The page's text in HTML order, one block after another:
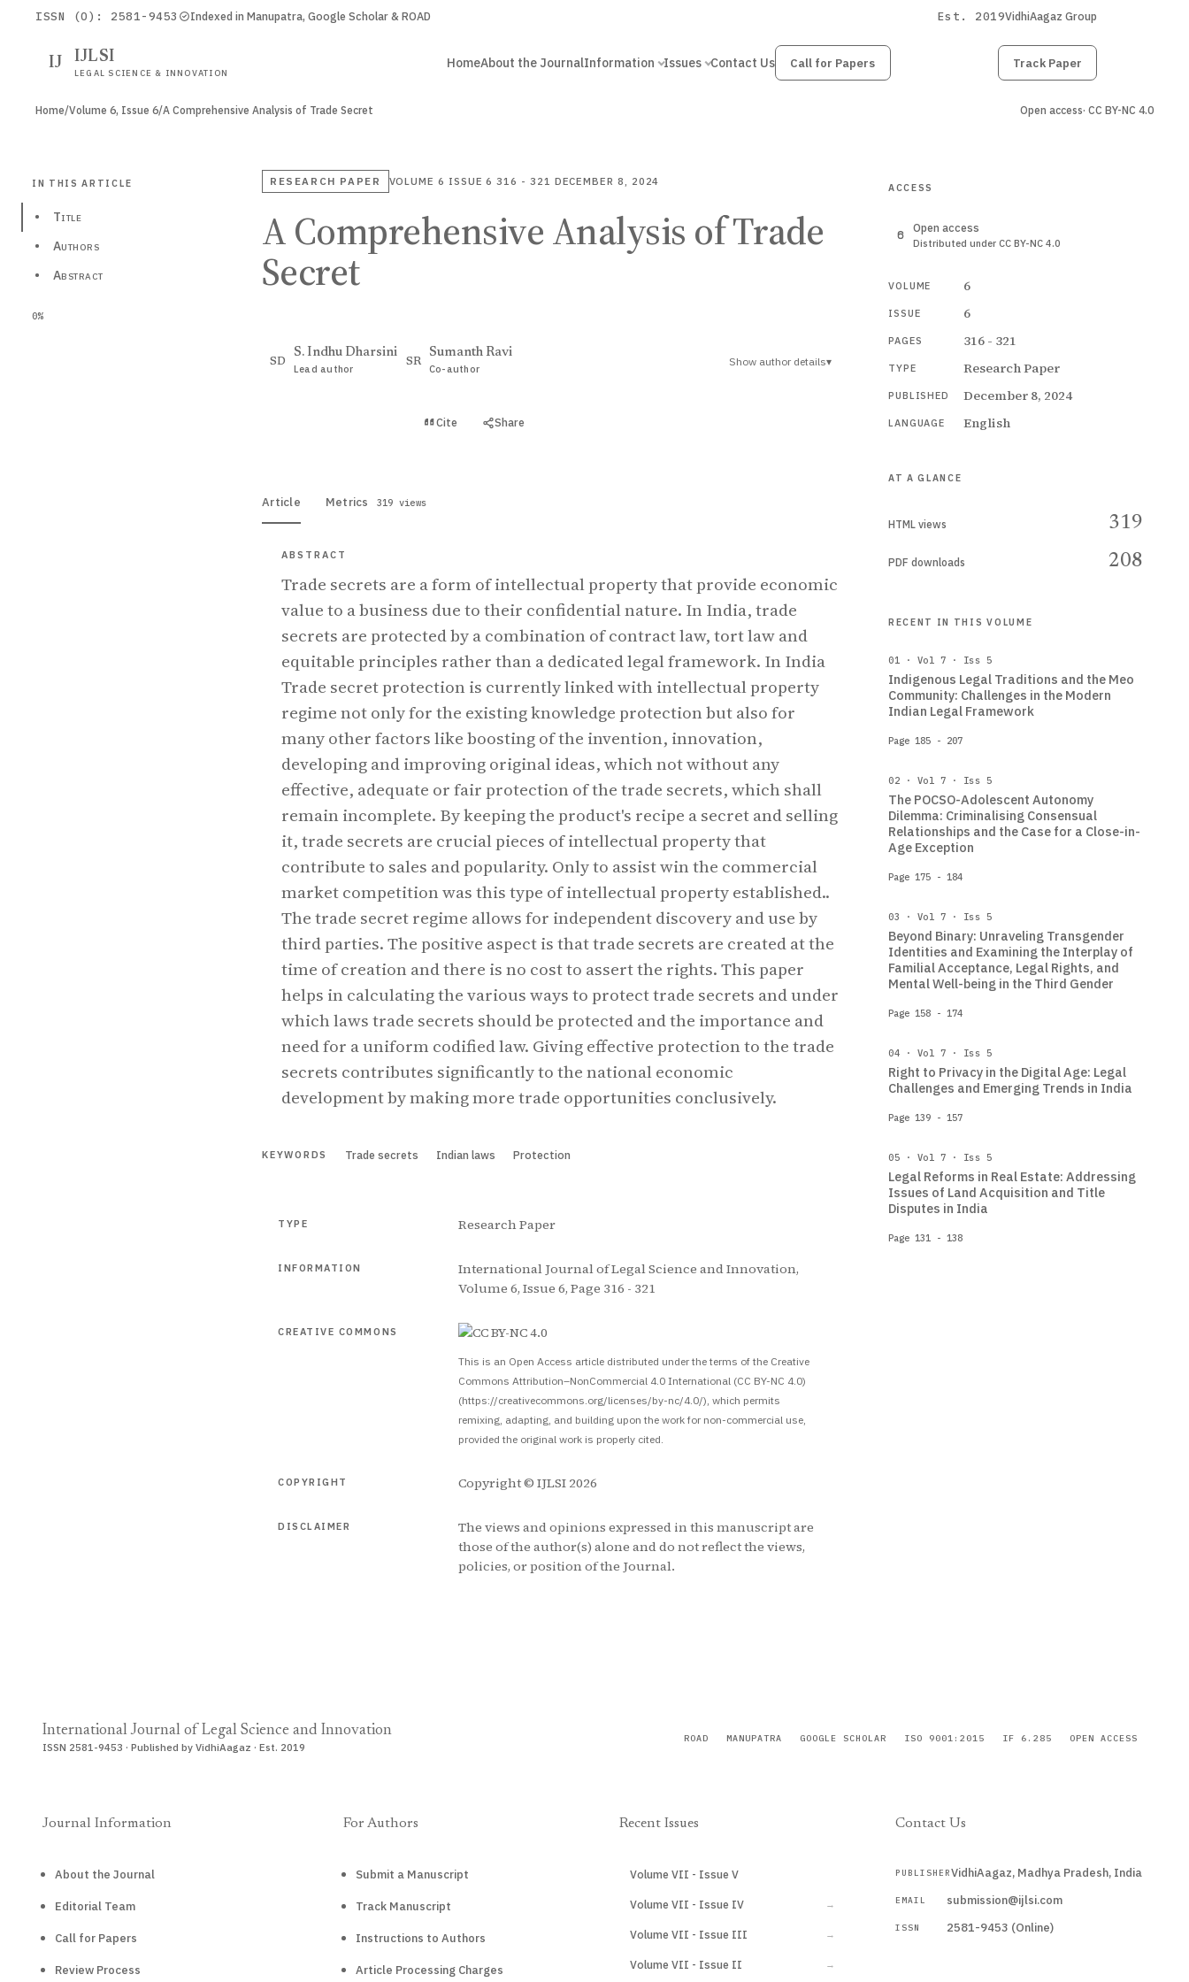
ISSN (O): 2581-9453 Indexed in Manupatra, Google Scholar & ROAD Est. 2019VidhiAagaz Group
IJ IJLSI
LEGAL SCIENCE & INNOVATION
HomeAbout the JournalInformation Issues Contact Us Call for Papers Track Paper
Home/Volume 6, Issue 6/A Comprehensive Analysis of Trade Secret Open access· CC BY-NC 4.0
IN THIS ARTICLE
•
Title
•
Authors
•
Abstract
0%
RESEARCH PAPER VOLUME 6 ISSUE 6 316 - 321 DECEMBER 8, 2024
A Comprehensive Analysis of Trade
Secret
SD
S. Indhu Dharsini
Lead author
SR
Sumanth Ravi
Co-author
Show author details▾
Cite Share
Article Metrics 319 views
ABSTRACT
Trade secrets are a form of intellectual property that provide economic
value to a business due to their confidential nature. In India, trade
secrets are protected by a combination of contract law, tort law and
equitable principles rather than a dedicated legal framework. In India
Trade secret protection is currently linked with intellectual property
regime not only for the existing knowledge protection but also for
many other factors like boosting of the invention, innovation,
developing and improving original ideas, which not without any
effective, adequate or fair protection of the trade secrets, which shall
remain incomplete. By keeping the product's recipe a secret and selling
it, trade secrets are crucial pieces of intellectual property that
contribute to sales and popularity. Only to assist win the commercial
market competition was this type of intellectual property established..
The trade secret regime allows for independent discovery and use by
third parties. The positive aspect is that trade secrets are created at the
time of creation and there is no cost to assert the rights. This paper
helps in calculating the various ways to protect trade secrets and under
which laws trade secrets should be protected and the importance and
need for a uniform codified law. Giving effective protection to the trade
secrets contributes significantly to the national economic
development by making more trade opportunities conclusively.
KEYWORDS Trade secrets Indian laws Protection
TYPE Research Paper
INFORMATION
International Journal of Legal Science and Innovation,
Volume 6, Issue 6, Page 316 - 321
CREATIVE COMMONS
This is an Open Access article distributed under the terms of the Creative
Commons Attribution–NonCommercial 4.0 International (CC BY-NC 4.0)
(https://creativecommons.org/licenses/by-nc/4.0/), which permits
remixing, adapting, and building upon the work for non-commercial use,
provided the original work is properly cited.
COPYRIGHT Copyright © IJLSI 2026
DISCLAIMER
The views and opinions expressed in this manuscript are
those of the author(s) alone and do not reflect the views,
policies, or position of the Journal.
ACCESS
Open access
Distributed under CC BY-NC 4.0
VOLUME 6
ISSUE 6
PAGES 316 - 321
TYPE Research Paper
PUBLISHED December 8, 2024
LANGUAGE English
AT A GLANCE
HTML views 319
PDF downloads 208
RECENT IN THIS VOLUME
01 · Vol 7 · Iss 5
Indigenous Legal Traditions and the Meo
Community: Challenges in the Modern
Indian Legal Framework
Page 185 - 207
02 · Vol 7 · Iss 5
The POCSO-Adolescent Autonomy
Dilemma: Criminalising Consensual
Relationships and the Case for a Close-in-
Age Exception
Page 175 - 184
03 · Vol 7 · Iss 5
Beyond Binary: Unraveling Transgender
Identities and Examining the Interplay of
Familial Acceptance, Legal Rights, and
Mental Well-being in the Third Gender
Page 158 - 174
04 · Vol 7 · Iss 5
Right to Privacy in the Digital Age: Legal
Challenges and Emerging Trends in India
Page 139 - 157
05 · Vol 7 · Iss 5
Legal Reforms in Real Estate: Addressing
Issues of Land Acquisition and Title
Disputes in India
Page 131 - 138
International Journal of Legal Science and Innovation
ISSN 2581-9453 · Published by VidhiAagaz · Est. 2019
ROAD MANUPATRA GOOGLE SCHOLAR ISO 9001:2015 IF 6.285 OPEN ACCESS
Journal Information
About the Journal
Editorial Team
Call for Papers
Review Process
For Authors
Submit a Manuscript
Track Manuscript
Instructions to Authors
Article Processing Charges
Recent Issues
Volume VII - Issue V
Volume VII - Issue IV →
Volume VII - Issue III →
Volume VII - Issue II →
Contact Us
PUBLISHERVidhiAagaz, Madhya Pradesh, India
EMAIL submission@ijlsi.com
ISSN 2581-9453 (Online)